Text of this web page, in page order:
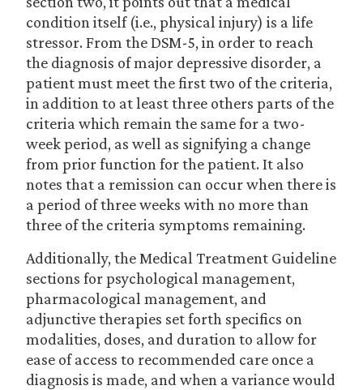
condition itself (i.e., physical injury) is a life
stressor. From the DSM-5, in order to reach
the diagnosis of major depressive disorder, a
patient must meet the first two of the criteria,
in addition to at least three others parts of the
criteria which remain the same for a two-
week period, as well as signifying a change
from prior function for the patient. It also
notes that a remission can occur when there is
a period of three weeks with no more than
three of the criteria symptoms remaining.
Additionally, the Medical Treatment Guideline
sections for psychological management,
pharmacological management, and
adjunctive therapies set forth specifics on
modalities, doses, and duration to allow for
ease of access to recommended care once a
diagnosis is made, and when a variance would